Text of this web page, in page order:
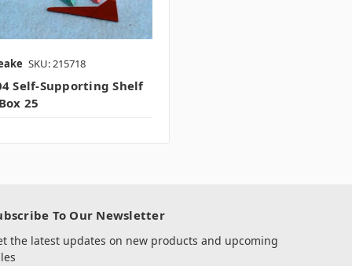
SKU: 215718
Self-Supporting Shelf
25
To Our Newsletter
the latest updates on new products and upcoming